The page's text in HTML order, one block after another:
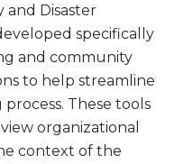
and Disaster
specifically
and community
to help streamline
These tools
organizational
context of the